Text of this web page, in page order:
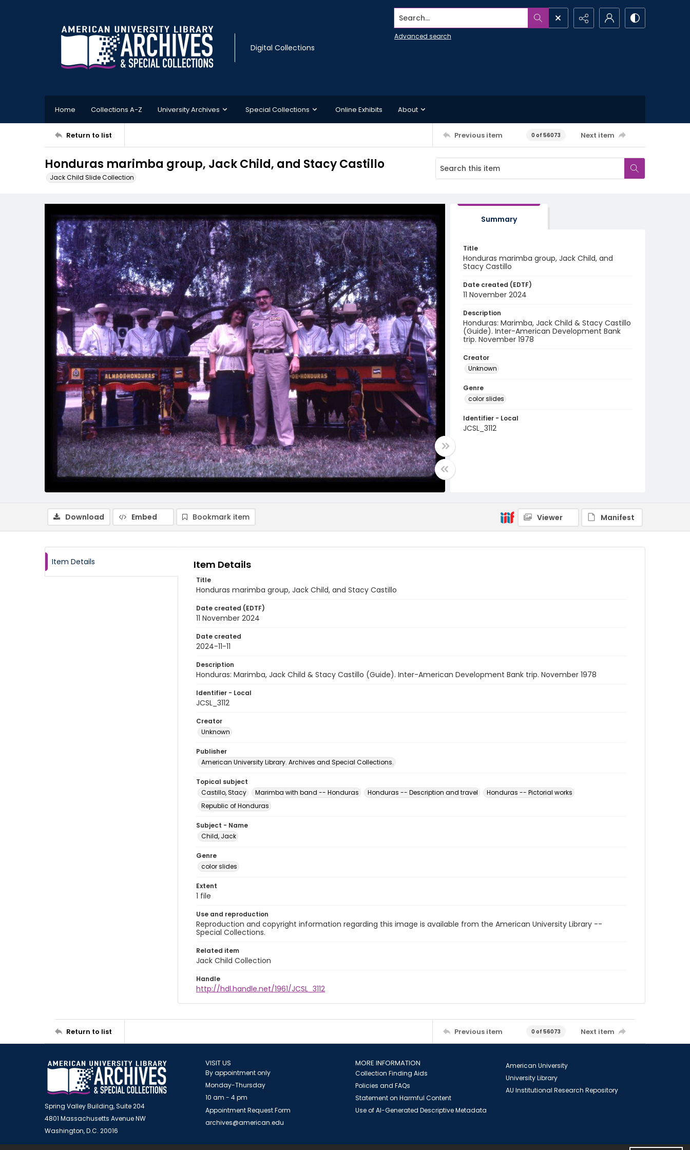
Digital Collections
Search...
Advanced search
Home Collections A-Z University Archives Special Collections Online Exhibits About
Return to list Previous item 0 of 56073 Next item
Honduras marimba group, Jack Child, and Stacy Castillo
Jack Child Slide Collection
Summary
Title
Honduras marimba group, Jack Child, and
Stacy Castillo
Date created (EDTF)
11 November 2024
Description
Honduras: Marimba, Jack Child & Stacy Castillo
(Guide). Inter-American Development Bank
trip. November 1978
Creator
Unknown
Genre
color slides
Identifier - Local
JCSL_3112
Download Embed Bookmark item Viewer Manifest
Item Details Item Details
Title
Honduras marimba group, Jack Child, and Stacy Castillo
Date created (EDTF)
11 November 2024
Date created
2024-11-11
Description
Honduras: Marimba, Jack Child & Stacy Castillo (Guide). Inter-American Development Bank trip. November 1978
Identifier - Local
JCSL_3112
Creator
Unknown
Publisher
American University Library. Archives and Special Collections.
Topical subject
Castillo, Stacy
Marimba with band -- Honduras Honduras -- Description and travel
Honduras -- Pictorial works
Republic of Honduras
Subject - Name
Child, Jack
Genre
color slides
Extent
1 file
Use and reproduction
Reproduction and copyright information regarding this image is available from the American University Library --
Special Collections.
Related item
Jack Child Collection
Handle
http://hdl.handle.net/1961/JCSL_3112
Return to list Previous item 0 of 56073 Next item
Spring Valley Building, Suite 204
4801 Massachusetts Avenue NW
Washington, D.C. 20016
VISIT US
By appointment only
Monday-Thursday
10 am - 4 pm
Appointment Request Form
archives@american.edu
MORE INFORMATION
Collection Finding Aids
Policies and FAQs
Statement on Harmful Content
Use of AI-Generated Descriptive Metadata
American University
University Library
AU Institutional Research Repository